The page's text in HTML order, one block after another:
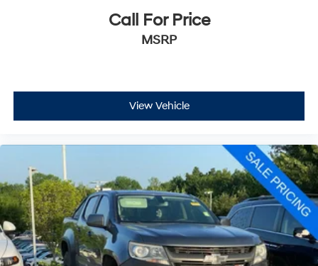
Call For Price
MSRP
View Vehicle